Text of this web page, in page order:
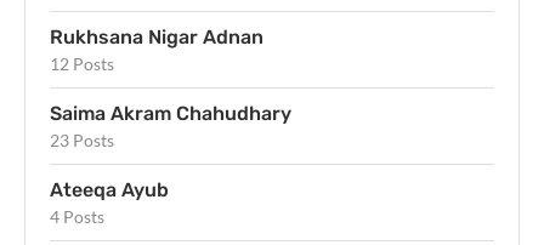
Rukhsana Nigar Adnan
12 Posts
Saima Akram Chahudhary
23 Posts
Ateeqa Ayub
4 Posts